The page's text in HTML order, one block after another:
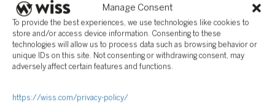
Manage Consent
To provide the best experiences, we use technologies like cookies to
store and/or access device information. Consenting to these
technologies will allow us to process data such as browsing behavior or
unique IDs on this site. Not consenting or withdrawing consent, may
adversely affect certain features and functions.
https://wiss.com/privacy-policy/
PREVIOUS
"WHY DIVERSITY
NEXT